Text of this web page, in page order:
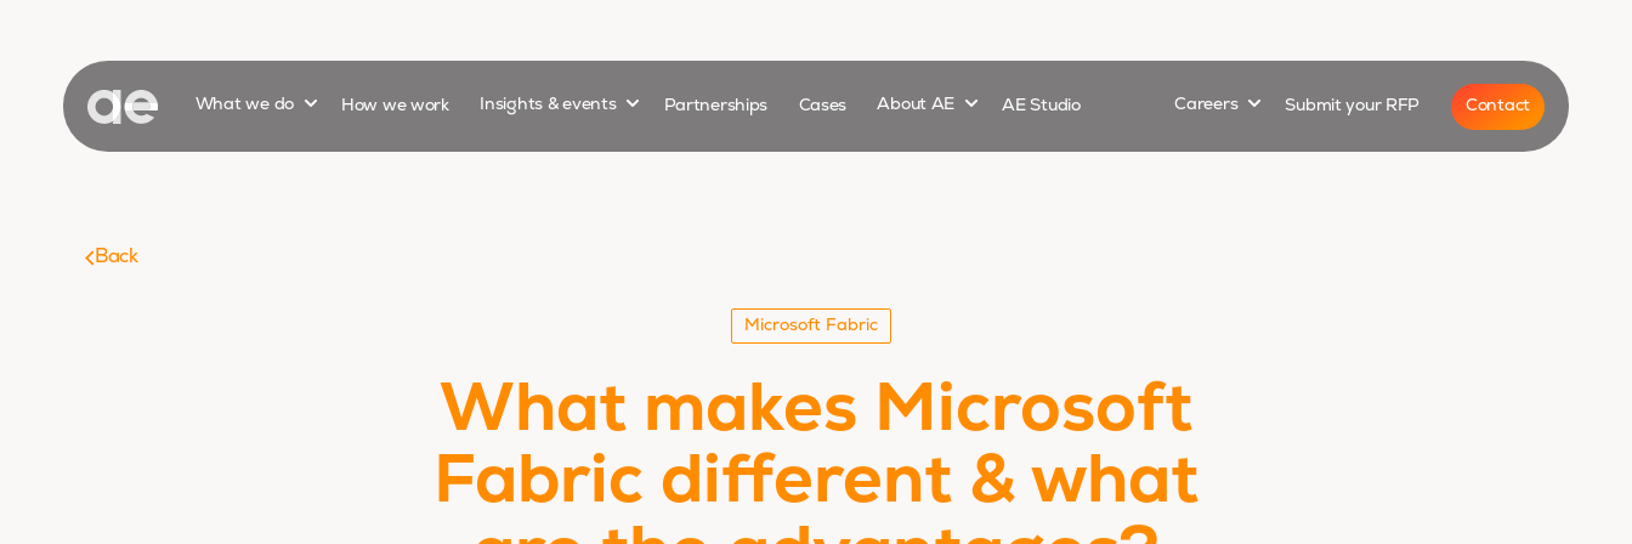
What we do Show submenu for
How we work Insights & events Show submenu for
Partnerships Cases About AE Show submenu for
AE Studio Careers Show submenu for
Submit your RFP Contact
Back
Microsoft Fabric
What makes Microsoft
Fabric different & what